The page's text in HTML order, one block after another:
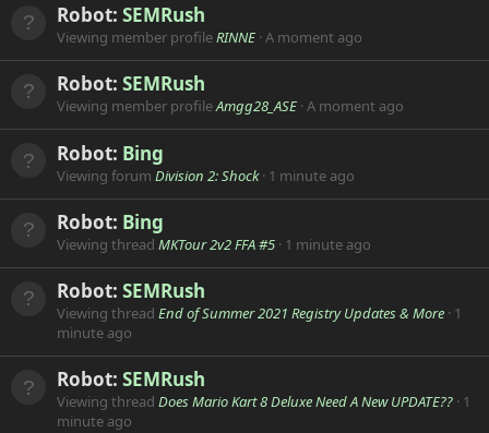
Robot: SEMRush
Viewing member profileRINNE A moment ago
Robot: SEMRush
Viewing member profileAmgg28_ASE A moment ago
Robot: Bing
Viewing forum Division 2: Shock 1 minute ago
Robot: Bing
Viewing thread MKTour 2v2 FFA #5 1 minute ago
Robot: SEMRush
Viewing thread End of Summer 2021 Registry Updates & More
1
minute ago
Robot: SEMRush
Viewing thread Does Mario Kart 8 Deluxe Need A New UPDATE??
1
minute ago